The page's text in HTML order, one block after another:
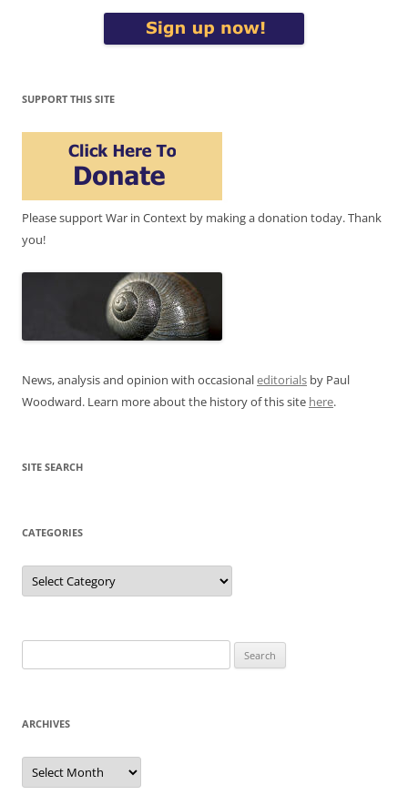
SUPPORT THIS SITE
Please support War in Context by making a donation today. Thank
you!
News, analysis and opinion with occasionaleditorials by Paul
Woodward. Learn more about the history of this site here.
SITE SEARCH
CATEGORIES
Categories
for:
ARCHIVES
Archives